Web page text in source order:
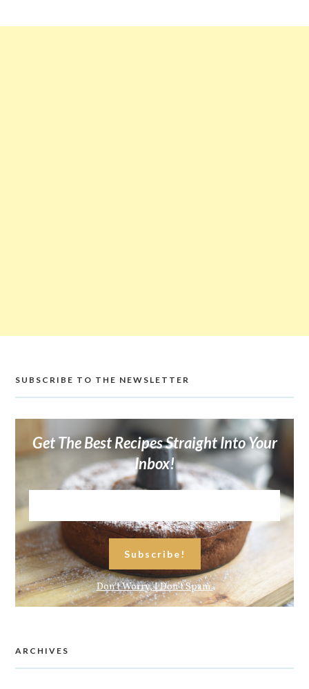
SUBSCRIBE TO THE NEWSLETTER
Get The Best Recipes Straight Into Your
Inbox!
Don't Worry, I Don't Spam.
ARCHIVES